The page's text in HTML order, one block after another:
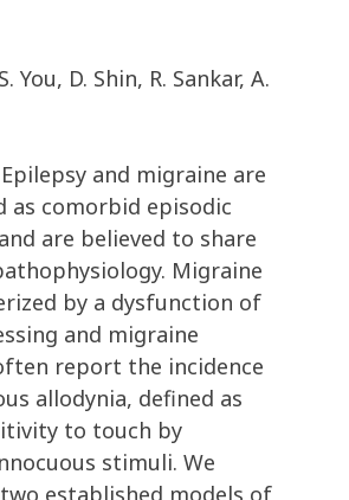
You, D. Shin, R. Sankar, A.
and migraine are
as comorbid episodic
are believed to share
Migraine
by a dysfunction of
and migraine
report the incidence
allodynia, defined as
to touch by
stimuli. We